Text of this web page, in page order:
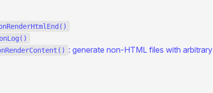
onLog()
: generate non-HTML files with arbitrary